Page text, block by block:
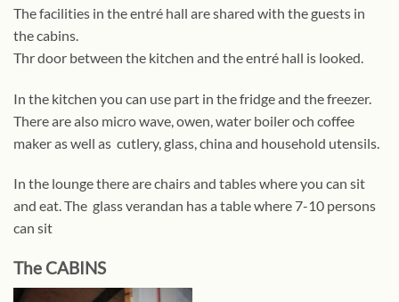
The facilities in the entré hall are shared with the guests in
the cabins.
Thr door between the kitchen and the entré hall is looked.
In the kitchen you can use part in the fridge and the freezer.
There are also micro wave, owen, water boiler och coffee
maker as well as cutlery, glass, china and household utensils.
In the lounge there are chairs and tables where you can sit
and eat. The glass verandan has a table where 7-10 persons
can sit
The CABINS